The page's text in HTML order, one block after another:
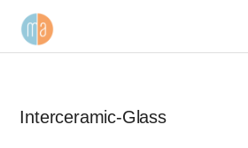
Interceramic-Glass